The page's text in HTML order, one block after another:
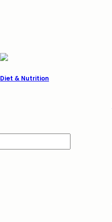
Diet & Nutrition